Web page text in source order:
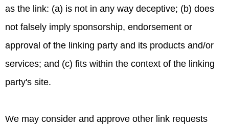
as the link: (a) is not in any way deceptive; (b) does
not falsely imply sponsorship, endorsement or
approval of the linking party and its products and/or
services; and (c) fits within the context of the linking
party's site.
We may consider and approve other link requests